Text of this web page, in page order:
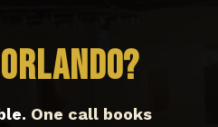
Orlando?
One call books